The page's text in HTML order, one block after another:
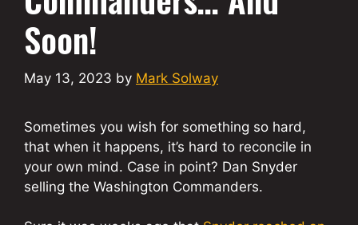
Soon!
May 13, 2023 by Mark Solway
Sometimes you wish for something so hard,
that when it happens, it’s hard to reconcile in
your own mind. Case in point? Dan Snyder
selling the Washington Commanders.